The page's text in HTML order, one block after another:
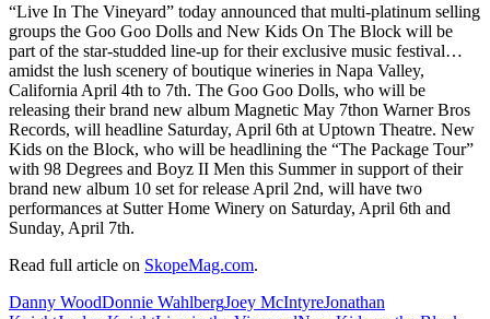
“Live In The Vineyard” today announced that multi-platinum selling
groups the Goo Goo Dolls and New Kids On The Block will be
part of the star-studded line-up for their exclusive music festival…
amidst the lush scenery of boutique wineries in Napa Valley,
California April 4th to 7th. The Goo Goo Dolls, who will be
releasing their brand new album Magnetic May 7thon Warner Bros
Records, will headline Saturday, April 6th at Uptown Theatre. New
Kids on the Block, who will be headlining the “The Package Tour”
with 98 Degrees and Boyz II Men this Summer in support of their
brand new album 10 set for release April 2nd, will have two
performances at Sutter Home Winery on Saturday, April 6th and
Sunday, April 7th.
Read full article on SkopeMag.com.
Danny WoodDonnie WahlbergJoey McIntyreJonathan